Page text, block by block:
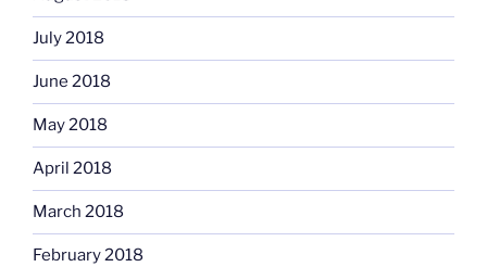
July 2018
June 2018
May 2018
April 2018
March 2018
February 2018